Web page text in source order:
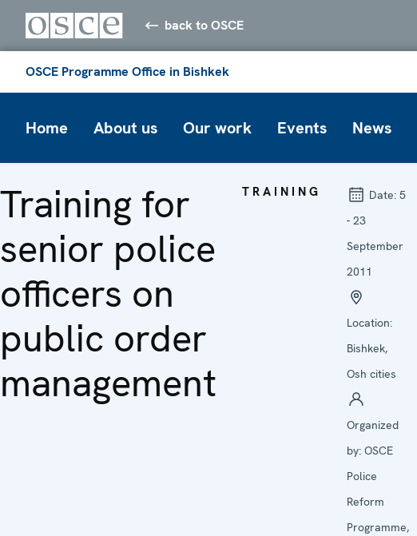
back to OSCE
OSCE Programme Office in Bishkek
Home About us Our work Events News
Training for
senior police
officers on
public order
management
TRAINING Date: 5
- 23
September
2011
Location:
Bishkek,
Osh cities
Organized
by: OSCE
Police
Reform
Programme,